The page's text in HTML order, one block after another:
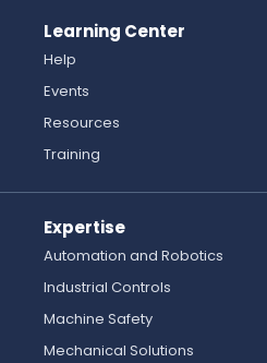
Learning Center
Help
Events
Resources
Training
Expertise
Automation and Robotics
Industrial Controls
Machine Safety
Mechanical Solutions